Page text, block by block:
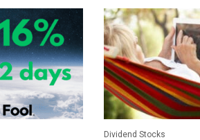
Dividend Stocks